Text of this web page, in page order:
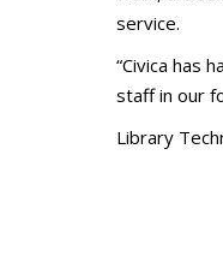
service.
“Civica has
staff in our
Library